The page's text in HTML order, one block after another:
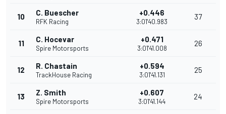
10 C. Buescher
RFK Racing
+0.446
3:01'40.983
37
11 C. Hocevar
Spire Motorsports
+0.471
3:01'41.008
26
12 R. Chastain
TrackHouse Racing
+0.594
3:01'41.131
25
13 Z. Smith
Spire Motorsports
+0.607
3:01'41.144
24